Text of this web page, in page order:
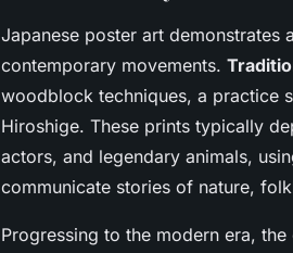
Japanese poster art
contemporary movements.
woodblock techniques, a practice
Hiroshige. These prints typically
actors, and legendary animals,
communicate stories of nature,
Progressing to the modern era,